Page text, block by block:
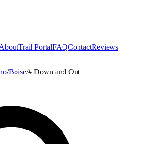
AboutTrail PortalFAQContactReviews
/Boise/# Down and Out